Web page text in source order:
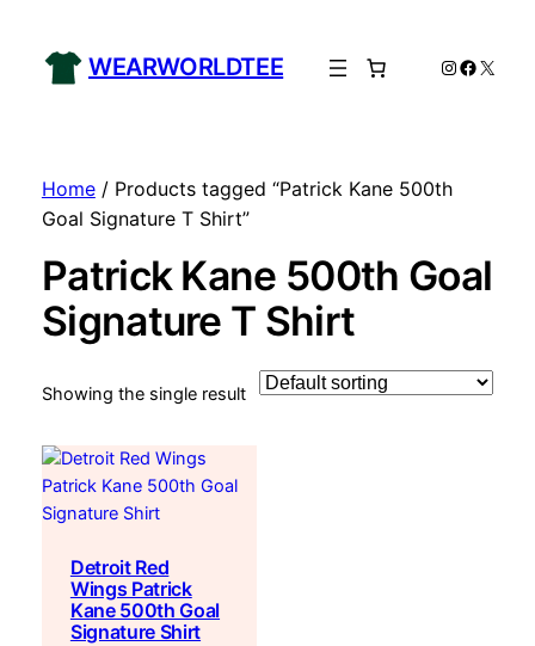
WEARWORLDTEE Instagram
X
Home/ Products tagged “Patrick Kane 500th
Goal Signature T Shirt”
Patrick Kane 500th Goal
Signature T Shirt
Showing the single result
Detroit Red
Wings Patrick
Kane 500th Goal
Signature Shirt